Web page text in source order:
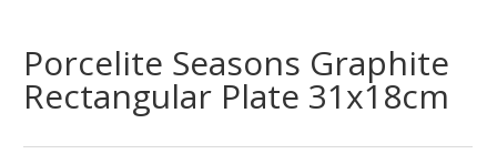
Porcelite Seasons Graphite
Rectangular Plate 31x18cm